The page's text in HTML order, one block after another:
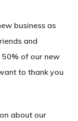
business as
and
50% of our new
to thank you
about our